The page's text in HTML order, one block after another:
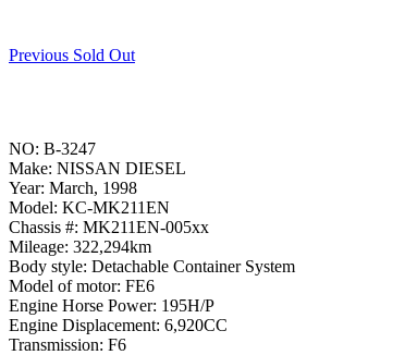
Previous Sold Out
NO: B-3247
Make: NISSAN DIESEL
Year: March, 1998
Model: KC-MK211EN
Chassis #: MK211EN-005xx
Mileage: 322,294km
Body style: Detachable Container System
Model of motor: FE6
Engine Horse Power: 195H/P
Engine Displacement: 6,920CC
Transmission: F6